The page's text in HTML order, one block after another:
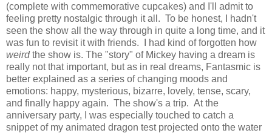
(complete with commemorative cupcakes) and I'll admit to
feeling pretty nostalgic through it all. To be honest, I hadn't
seen the show all the way through in quite a long time, and it
was fun to revisit it with friends. I had kind of forgotten how
weirdthe show is. The "story" of Mickey having a dream is
really not that important, but as in real dreams, Fantasmic is
better explained as a series of changing moods and
emotions: happy, mysterious, bizarre, lovely, tense, scary,
and finally happy again. The show's a trip. At the
anniversary party, I was especially touched to catch a
snippet of my animated dragon test projected onto the water